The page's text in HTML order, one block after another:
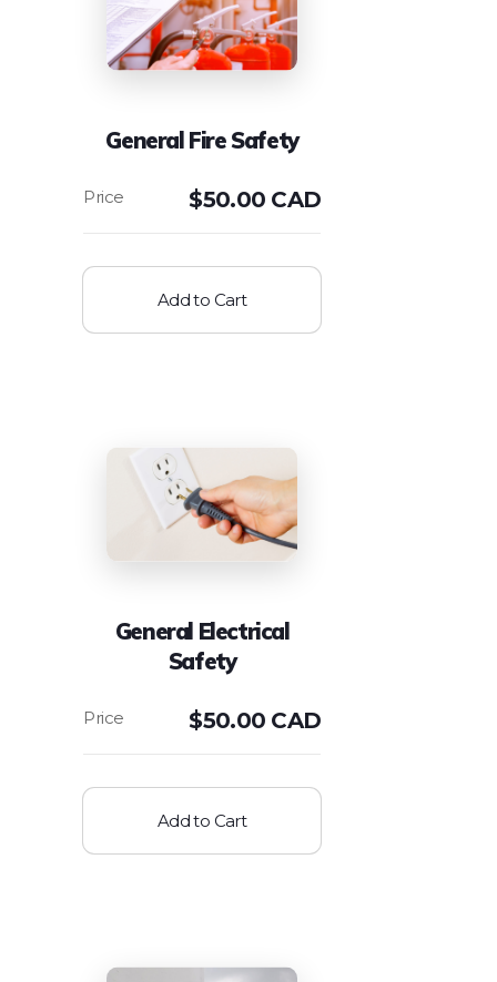
General Fire Safety
$50.00 CAD
Add to Cart
General Electrical
Safety
$50.00 CAD
Add to Cart